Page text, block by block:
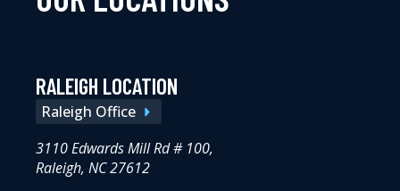
RALEIGH LOCATION
Raleigh Office
3110 Edwards Mill Rd # 100,
Raleigh, NC 27612